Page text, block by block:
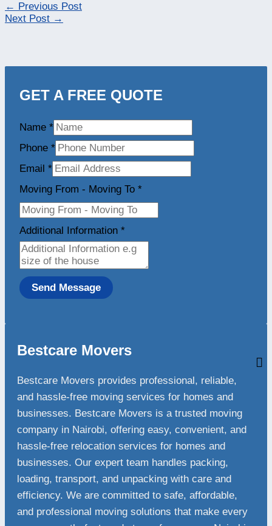
← Previous Post
Next Post →
GET A FREE QUOTE
Name *
Phone *
Email *
Moving From - Moving To *
Additional Information *
Send Message
Bestcare Movers
Bestcare Movers provides professional, reliable,
and hassle-free moving services for homes and
businesses. Bestcare Movers is a trusted moving
company in Nairobi, offering easy, convenient, and
hassle-free relocation services for homes and
businesses. Our expert team handles packing,
loading, transport, and unpacking with care and
efficiency. We are committed to safe, affordable,
and professional moving solutions that make every